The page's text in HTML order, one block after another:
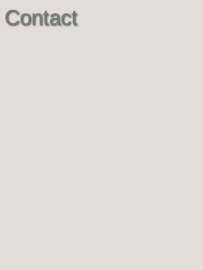
Contact